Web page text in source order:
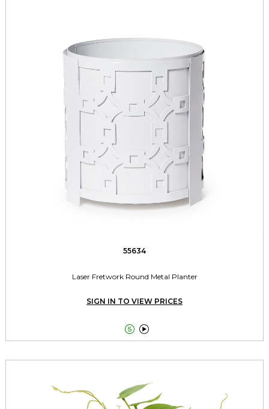
55634
Laser Fretwork Round Metal Planter
SIGN IN TO VIEW PRICES
 